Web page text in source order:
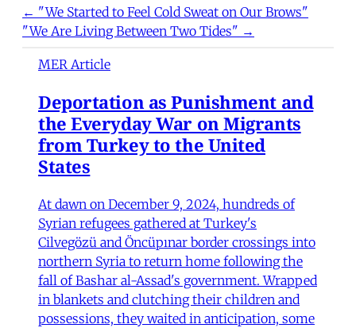
← "We Started to Feel Cold Sweat on Our Brows"
"We Are Living Between Two Tides" →
MER Article
Deportation as Punishment and
the Everyday War on Migrants
from Turkey to the United
States
At dawn on December 9, 2024, hundreds of
Syrian refugees gathered at Turkey's
Cilvegözü and Öncüpınar border crossings into
northern Syria to return home following the
fall of Bashar al-Assad's government. Wrapped
in blankets and clutching their children and
possessions, they waited in anticipation, some